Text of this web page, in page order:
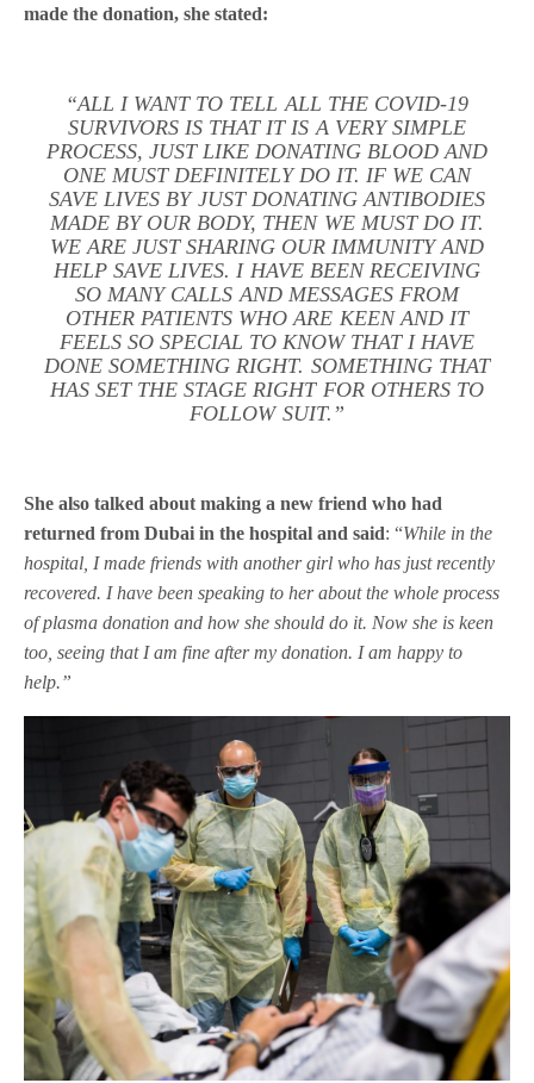
made the donation, she stated:
“ALL I WANT TO TELL ALL THE COVID-19
SURVIVORS IS THAT IT IS A VERY SIMPLE
PROCESS, JUST LIKE DONATING BLOOD AND
ONE MUST DEFINITELY DO IT. IF WE CAN
SAVE LIVES BY JUST DONATING ANTIBODIES
MADE BY OUR BODY, THEN WE MUST DO IT.
WE ARE JUST SHARING OUR IMMUNITY AND
HELP SAVE LIVES. I HAVE BEEN RECEIVING
SO MANY CALLS AND MESSAGES FROM
OTHER PATIENTS WHO ARE KEEN AND IT
FEELS SO SPECIAL TO KNOW THAT I HAVE
DONE SOMETHING RIGHT. SOMETHING THAT
HAS SET THE STAGE RIGHT FOR OTHERS TO
FOLLOW SUIT.”
She also talked about making a new friend who had
returned from Dubai in the hospital and said: “While in the
hospital, I made friends with another girl who has just recently
recovered. I have been speaking to her about the whole process
of plasma donation and how she should do it. Now she is keen
too, seeing that I am fine after my donation. I am happy to
help.”